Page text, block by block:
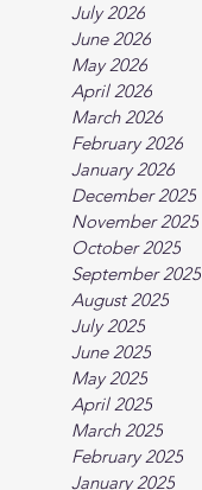
July 2026
June 2026
May 2026
April 2026
March 2026
February 2026
January 2026
December 2025
November 2025
October 2025
September 2025
August 2025
July 2025
June 2025
May 2025
April 2025
March 2025
February 2025
January 2025